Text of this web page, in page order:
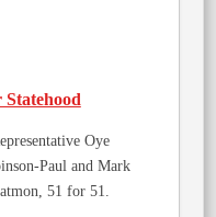
Oye
Paul and Mark
51 for 51.